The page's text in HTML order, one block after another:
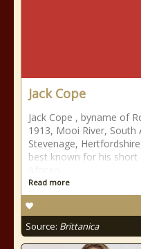
Jack Cope
Jack Cope , byname of
1913, Mooi River,
Stevenage,
best known for his
Read more
Source: Brittanica